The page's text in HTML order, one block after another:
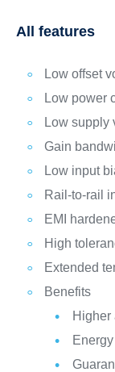
All features
Low offset
Low power
Low supply
Gain
Low input
Rail-to-rail
EMI
High
Extended
Benefits
Higher